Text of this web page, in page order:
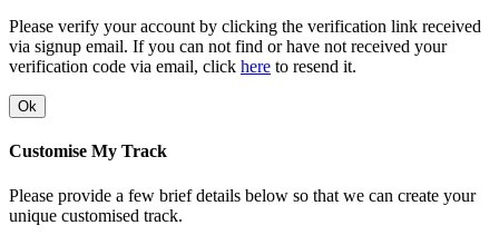
Please verify your account by clicking the verification link received
via signup email. If you can not find or have not received your
verification code via email, click here to resend it.
Ok
Customise My Track
Please provide a few brief details below so that we can create your
unique customised track.